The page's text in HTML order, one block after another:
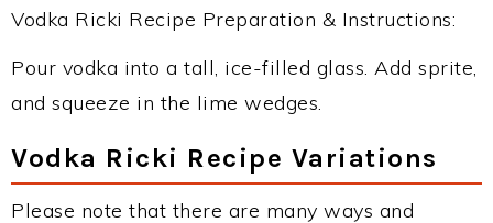
Vodka Ricki Recipe Preparation & Instructions:
Pour vodka into a tall, ice-filled glass. Add sprite,
and squeeze in the lime wedges.
Vodka Ricki Recipe Variations
Please note that there are many ways and